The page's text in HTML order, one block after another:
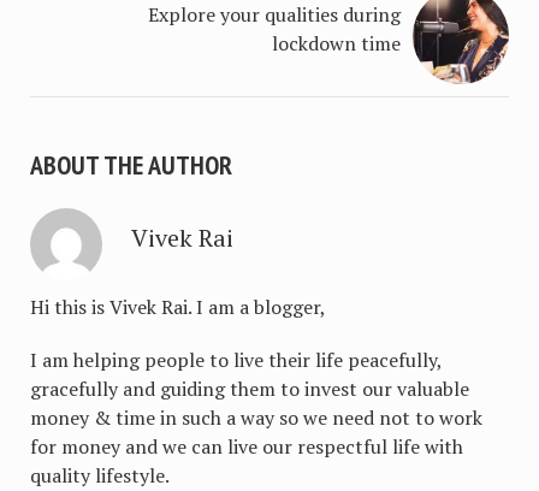
Explore your qualities during
lockdown time
ABOUT THE AUTHOR
Vivek Rai
Hi this is Vivek Rai. I am a blogger,
I am helping people to live their life peacefully,
gracefully and guiding them to invest our valuable
money & time in such a way so we need not to work
for money and we can live our respectful life with
quality lifestyle.